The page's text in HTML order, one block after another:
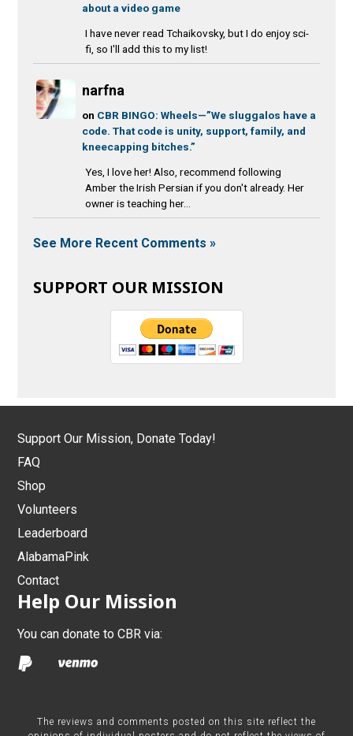
about a video game
I have never read Tchaikovsky, but I do enjoy sci-
fi, so I'll add this to my list!
narfna
on CBR BINGO: Wheels—”We sluggalos have a
code. That code is unity, support, family, and
kneecapping bitches.”
Yes, I love her! Also, recommend following
Amber the Irish Persian if you don't already. Her
owner is teaching her...
See More Recent Comments »
SUPPORT OUR MISSION
Support Our Mission, Donate Today!
FAQ
Shop
Volunteers
Leaderboard
AlabamaPink
Contact
Help Our Mission
You can donate to CBR via:
The reviews and comments posted on this site reflect the